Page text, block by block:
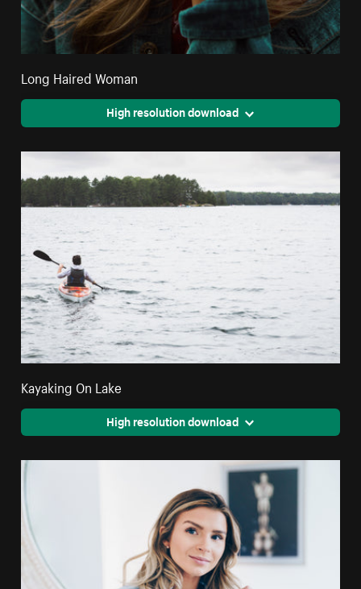
Long Haired Woman
High resolution download
Kayaking On Lake
High resolution download